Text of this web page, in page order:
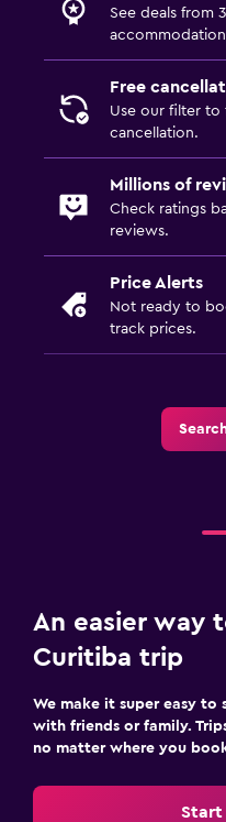
See deals from
Free
Use our filter to
cancellation.
Millions of
Check ratings
reviews.
Price Alerts
Not ready to
track prices.
An easier way
Curitiba trip
We make it super easy to
with friends or family.
no matter where you
Start